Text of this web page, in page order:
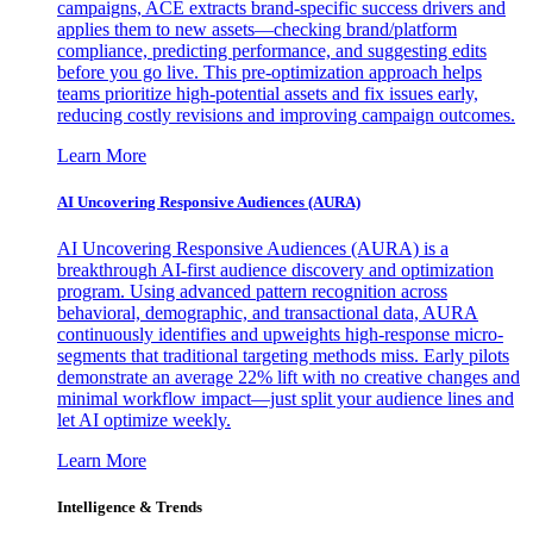
campaigns, ACE extracts brand-specific success drivers and
applies them to new assets—checking brand/platform
compliance, predicting performance, and suggesting edits
before you go live. This pre-optimization approach helps
teams prioritize high-potential assets and fix issues early,
reducing costly revisions and improving campaign outcomes.
Learn More
AI Uncovering Responsive Audiences (AURA)
AI Uncovering Responsive Audiences (AURA) is a
breakthrough AI-first audience discovery and optimization
program. Using advanced pattern recognition across
behavioral, demographic, and transactional data, AURA
continuously identifies and upweights high-response micro-
segments that traditional targeting methods miss. Early pilots
demonstrate an average 22% lift with no creative changes and
minimal workflow impact—just split your audience lines and
let AI optimize weekly.
Learn More
Intelligence & Trends